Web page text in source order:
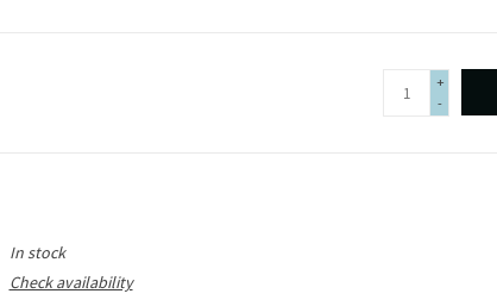
+
-
In stock
Check availability